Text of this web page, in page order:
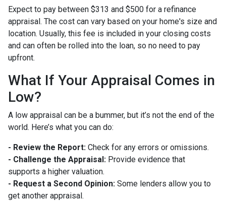
Expect to pay between $313 and $500 for a refinance
appraisal. The cost can vary based on your home's size and
location. Usually, this fee is included in your closing costs
and can often be rolled into the loan, so no need to pay
upfront.
What If Your Appraisal Comes in
Low?
A low appraisal can be a bummer, but it’s not the end of the
world. Here’s what you can do:
- Review the Report: Check for any errors or omissions.
- Challenge the Appraisal: Provide evidence that
supports a higher valuation.
- Request a Second Opinion: Some lenders allow you to
get another appraisal.